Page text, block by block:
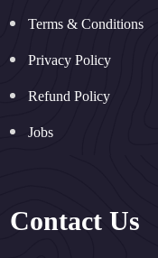
Terms & Conditions
Privacy Policy
Refund Policy
Jobs
Contact Us